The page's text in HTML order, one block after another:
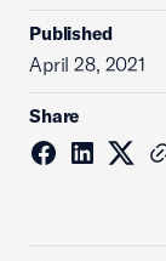
Published
April 28, 2021
Share